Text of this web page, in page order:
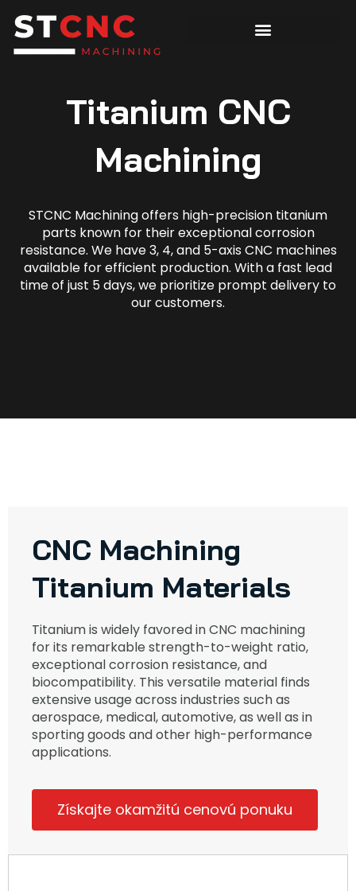
Titanium CNC
Machining
STCNC Machining offers high-precision titanium
parts known for their exceptional corrosion
resistance. We have 3, 4, and 5-axis CNC machines
available for efficient production. With a fast lead
time of just 5 days, we prioritize prompt delivery to
our customers.
CNC Machining
Titanium Materials
Titanium is widely favored in CNC machining
for its remarkable strength-to-weight ratio,
exceptional corrosion resistance, and
biocompatibility. This versatile material finds
extensive usage across industries such as
aerospace, medical, automotive, as well as in
sporting goods and other high-performance
applications.
Získajte okamžitú cenovú ponuku